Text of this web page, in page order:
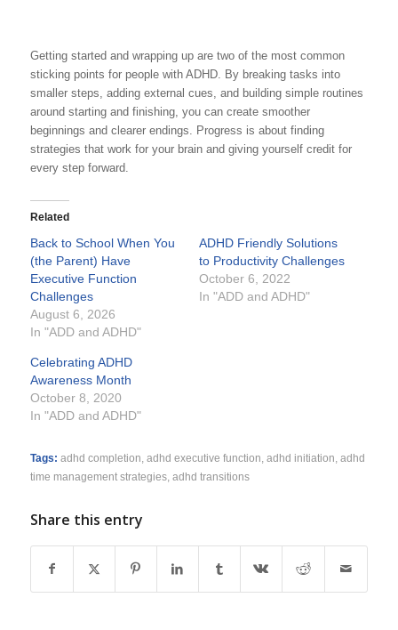
Getting started and wrapping up are two of the most common
sticking points for people with ADHD. By breaking tasks into
smaller steps, adding external cues, and building simple routines
around starting and finishing, you can create smoother
beginnings and clearer endings. Progress is about finding
strategies that work for your brain and giving yourself credit for
every step forward.
Related
Back to School When You
(the Parent) Have
Executive Function
Challenges
August 6, 2026
In "ADD and ADHD"
ADHD Friendly Solutions
to Productivity Challenges
October 6, 2022
In "ADD and ADHD"
Celebrating ADHD
Awareness Month
October 8, 2020
In "ADD and ADHD"
Tags: adhd completion adhd executive function adhd initiation adhd
time management strategies, adhd transitions
Share this entry